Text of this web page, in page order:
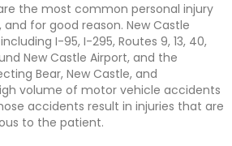
the most common personal injury
and for good reason. New Castle
I-95, I-295, Routes 9, 13, 40,
New Castle Airport, and the
Bear, New Castle, and
volume of motor vehicle accidents
accidents result in injuries that are
to the patient.